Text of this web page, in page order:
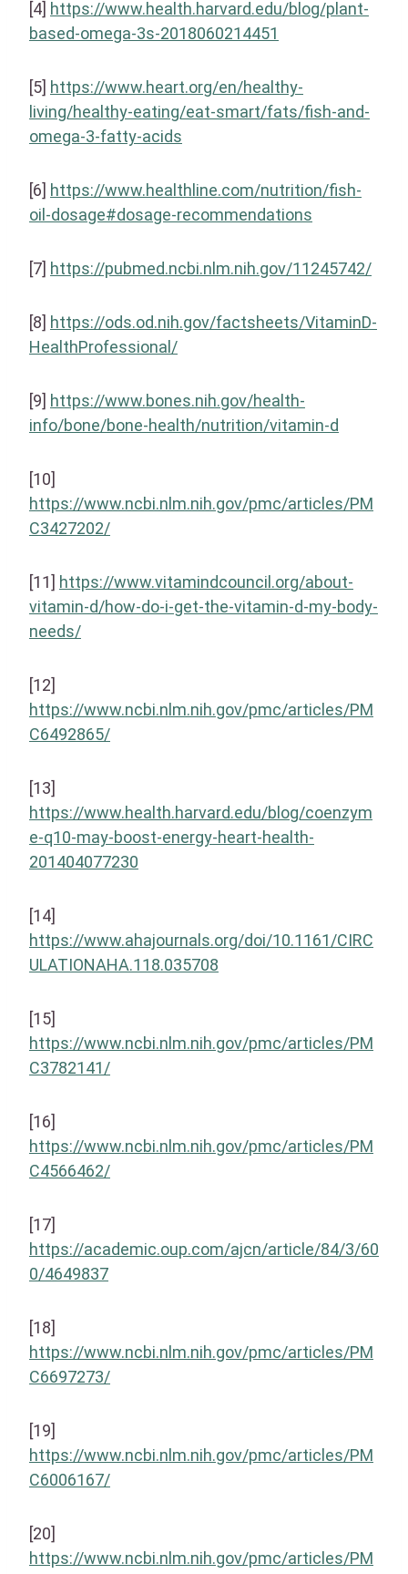
[4] https://www.health.harvard.edu/blog/plant-
based-omega-3s-2018060214451
[5] https://www.heart.org/en/healthy-
living/healthy-eating/eat-smart/fats/fish-and-
omega-3-fatty-acids
[6] https://www.healthline.com/nutrition/fish-
oil-dosage#dosage-recommendations
[7] https://pubmed.ncbi.nlm.nih.gov/11245742/
[8] https://ods.od.nih.gov/factsheets/VitaminD-
HealthProfessional/
[9] https://www.bones.nih.gov/health-
info/bone/bone-health/nutrition/vitamin-d
[10]
https://www.ncbi.nlm.nih.gov/pmc/articles/PM
C3427202/
[11] https://www.vitamindcouncil.org/about-
vitamin-d/how-do-i-get-the-vitamin-d-my-body-
needs/
[12]
https://www.ncbi.nlm.nih.gov/pmc/articles/PM
C6492865/
[13]
https://www.health.harvard.edu/blog/coenzym
e-q10-may-boost-energy-heart-health-
201404077230
[14]
https://www.ahajournals.org/doi/10.1161/CIRC
ULATIONAHA.118.035708
[15]
https://www.ncbi.nlm.nih.gov/pmc/articles/PM
C3782141/
[16]
https://www.ncbi.nlm.nih.gov/pmc/articles/PM
C4566462/
[17]
https://academic.oup.com/ajcn/article/84/3/60
0/4649837
[18]
https://www.ncbi.nlm.nih.gov/pmc/articles/PM
C6697273/
[19]
https://www.ncbi.nlm.nih.gov/pmc/articles/PM
C6006167/
[20]
https://www.ncbi.nlm.nih.gov/pmc/articles/PM